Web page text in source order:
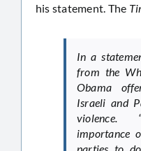
his statement. The
In a
from the
Obama
Israeli and
violence.
importance